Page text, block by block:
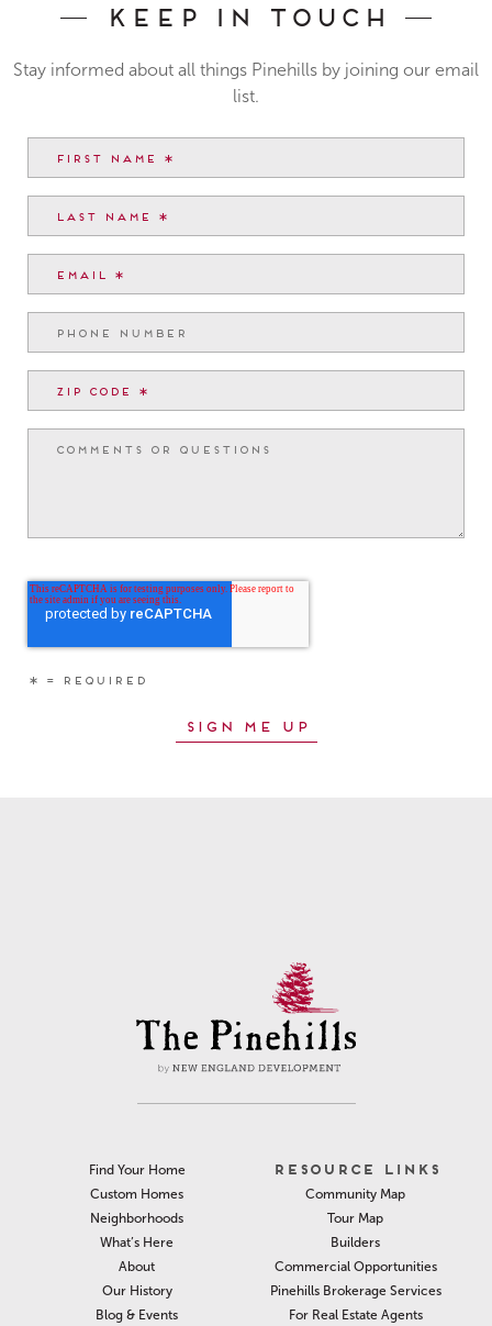
Keep In Touch
Stay informed about all things Pinehills by joining our email
list.
Find Your Home
Custom Homes
Neighborhoods
What’s Here
About
Our History
Blog & Events
RESOURCE LINKS
Community Map
Tour Map
Builders
Commercial Opportunities
Pinehills Brokerage Services
For Real Estate Agents